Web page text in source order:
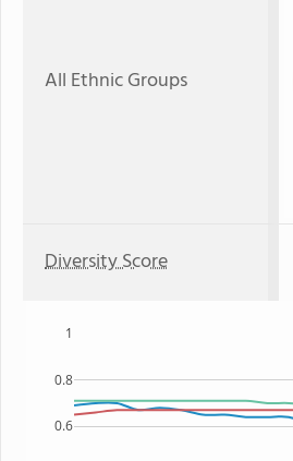
All Ethnic Groups
Diversity Score
0.6
0.8
1